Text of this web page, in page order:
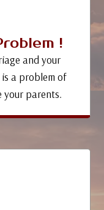
!
and your
a problem of
your parents.